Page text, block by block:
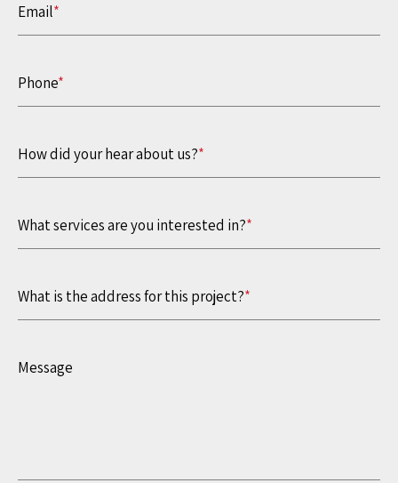
Email*
Phone*
How did your hear about us?*
What services are you interested in?*
What is the address for this project?*
Message